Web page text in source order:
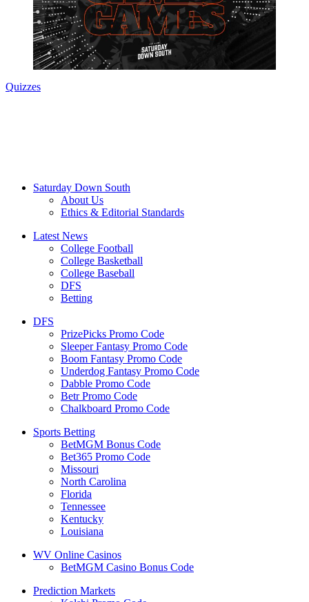
Quizzes
Saturday Down South
About Us
Ethics & Editorial Standards
Latest News
College Football
College Basketball
College Baseball
DFS
Betting
DFS
PrizePicks Promo Code
Sleeper Fantasy Promo Code
Boom Fantasy Promo Code
Underdog Fantasy Promo Code
Dabble Promo Code
Betr Promo Code
Chalkboard Promo Code
Sports Betting
BetMGM Bonus Code
Bet365 Promo Code
Missouri
North Carolina
Florida
Tennessee
Kentucky
Louisiana
WV Online Casinos
BetMGM Casino Bonus Code
Prediction Markets